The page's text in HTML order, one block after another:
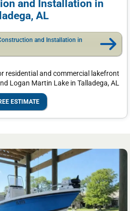
and Installation in
AL
and Installation in
residential and commercial lakefront
Logan Martin Lake in Talladega, AL
ESTIMATE